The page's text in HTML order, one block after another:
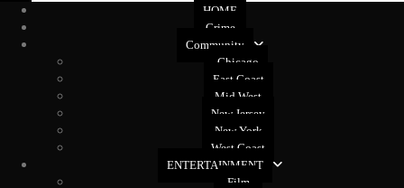
HOME
Crime
Community
Chicago
East Coast
Mid West
New Jersey
New York
West Coast
ENTERTAINMENT
Film